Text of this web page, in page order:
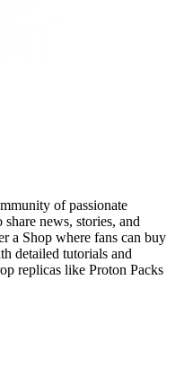
of passionate
news, stories, and
a Shop where fans can buy
detailed tutorials and
replicas like Proton Packs